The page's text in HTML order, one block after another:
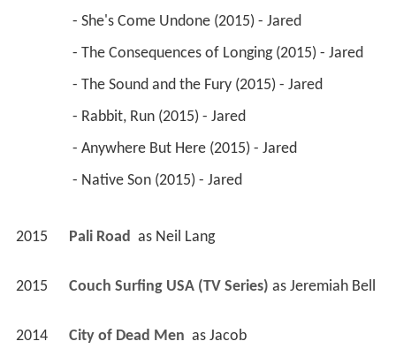
- She's Come Undone (2015) - Jared
- The Consequences of Longing (2015) - Jared
- The Sound and the Fury (2015) - Jared
- Rabbit, Run (2015) - Jared
- Anywhere But Here (2015) - Jared
- Native Son (2015) - Jared
2015 Pali Road as Neil Lang
2015 Couch Surfing USA (TV Series) as Jeremiah Bell
2014 City of Dead Men as Jacob